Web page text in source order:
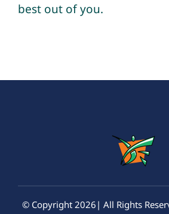
best out of you.
© Copyright 2026| All Rights